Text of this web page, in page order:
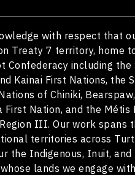
with respect that
Treaty 7 territory, home
Confederacy including the
Kainai First Nations, the
of Chiniki,
First Nation, and the Métis
III. Our work spans
territories across
the Indigenous, Inuit, and
lands we engage